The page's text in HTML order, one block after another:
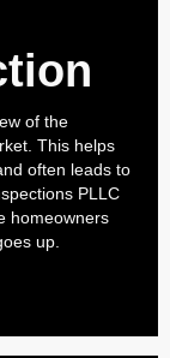
of the
This helps
often leads to
PLLC
homeowners
up.